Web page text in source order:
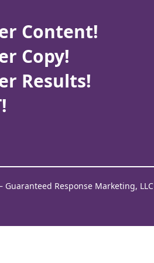
Content!
Copy!
Results!
Guaranteed Response Marketing, LLC